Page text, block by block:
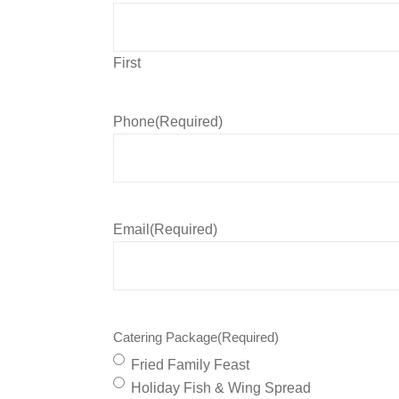
First
Phone(Required)
Email (Required)
Catering Package(Required)
Fried Family Feast
Holiday Fish & Wing Spread